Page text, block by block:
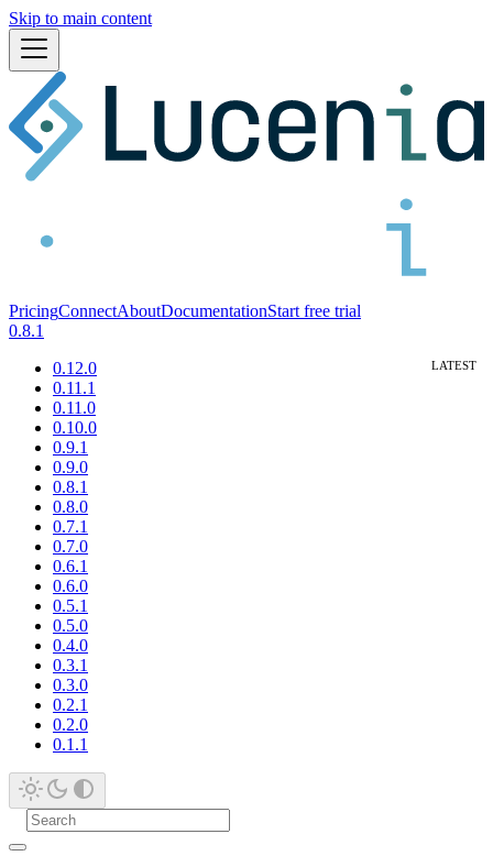
Skip to main content
PricingConnectAboutDocumentationStart free trial
0.8.1
0.12.0
0.11.1
0.11.0
0.10.0
0.9.1
0.9.0
0.8.1
0.8.0
0.7.1
0.7.0
0.6.1
0.6.0
0.5.1
0.5.0
0.4.0
0.3.1
0.3.0
0.2.1
0.2.0
0.1.1